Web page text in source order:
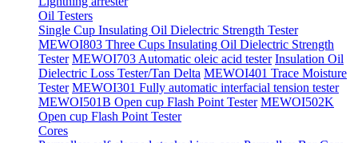
Oil Testers
Single Cup Insulating Oil Dielectric Strength Tester
MEWOI803 Three Cups Insulating Oil Dielectric Strength
Tester MEWOI703 Automatic oleic acid tester Insulation Oil
Dielectric Loss Tester/Tan Delta MEWOI401 Trace Moisture
Tester MEWOI301 Fully automatic interfacial tension tester
MEWOI501B Open cup Flash Point Tester MEWOI502K
Open cup Flash Point Tester
Cores